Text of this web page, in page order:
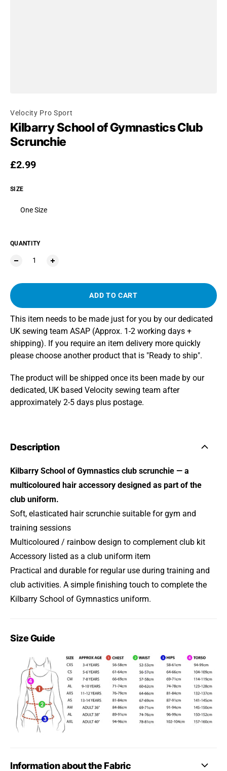
Velocity Pro Sport
Kilbarry School of Gymnastics Club
Scrunchie
Regular price
£2.99
SIZE
One Size
QUANTITY
ADD TO CART
This item needs to be made just for you by our dedicated
UK sewing team ASAP (Approx. 1-2 working days +
shipping). If you require an item delivery more quickly
please choose another product that is "Ready to ship".
The product will be shipped once its been made by our
dedicated, UK based Velocity sewing team after
approximately 2-5 days plus postage.
Description
Kilbarry School of Gymnastics club scrunchie — a
multicoloured hair accessory designed as part of the
club uniform.
Soft, elasticated hair scrunchie suitable for gym and
training sessions
Multicoloured / rainbow design to complement club kit
Accessory listed as a club uniform item
Practical and durable for regular use during training and
club activities. A simple finishing touch to complete the
Kilbarry School of Gymnastics uniform.
Size Guide
Information about the Fabric